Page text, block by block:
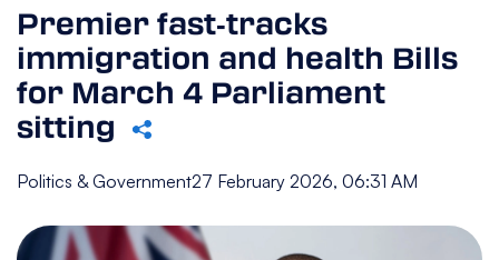
Premier fast‑tracks
immigration and health Bills
for March 4 Parliament
sitting
Politics & Government27 February 2026, 06:31 AM